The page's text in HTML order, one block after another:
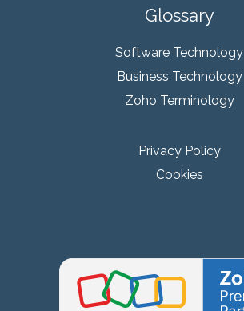
Glossary
Software Technology
Business Technology
Zoho Terminology
Privacy Policy
Cookies